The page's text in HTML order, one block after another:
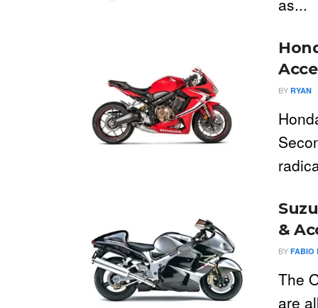
BY RYAN
&
BY FABIO
The
are